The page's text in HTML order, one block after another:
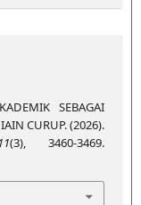
SEBAGAI
CURUP. (2026).
11(3), 3460-3469.